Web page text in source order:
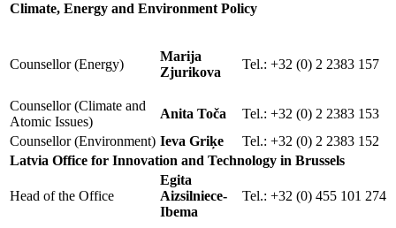
Climate, Energy and Environment Policy
Counsellor (Energy)
Marija
Zjurikova
Tel.: +32 (0) 2 2383 157
Counsellor (Climate and
Atomic Issues)
Anita Toča
Tel.: +32 (0) 2 2383 153
Counsellor (Environment) Ieva Griķe
Tel.: +32 (0) 2 2383 152
Latvia Office for Innovation and Technology in Brussels
Head of the Office
Egita
Aizsilniece-
Ibema
Tel.: +32 (0) 455 101 274